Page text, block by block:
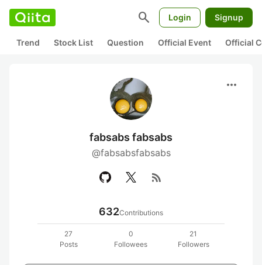
search Login Signup
Trend Stock List Question Official Event Official
more_horiz
fabsabs fabsabs
@fabsabsfabsabs
rss_feed
632Contributions
27
Posts
0
Followees
21
Followers